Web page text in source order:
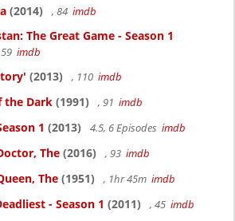
(2014) , 84 imdb
The Great Game - Season 1
imdb
(2013) , 110 imdb
the Dark (1991) , 91 imdb
1 (2013) 4.5, 6 Episodes imdb
The (2016) , 93 imdb
The (1951) , 1hr 45m imdb
- Season 1 (2011) , 45 imdb